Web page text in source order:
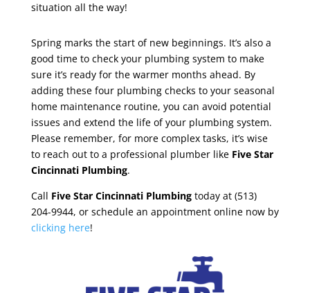
situation all the way!
Spring marks the start of new beginnings. It’s also a
good time to check your plumbing system to make
sure it’s ready for the warmer months ahead. By
adding these four plumbing checks to your seasonal
home maintenance routine, you can avoid potential
issues and extend the life of your plumbing system.
Please remember, for more complex tasks, it’s wise
to reach out to a professional plumber like Five Star
Cincinnati Plumbing.
Call Five Star Cincinnati Plumbingtoday at (513)
204-9944, or schedule an appointment online now by
clicking here!